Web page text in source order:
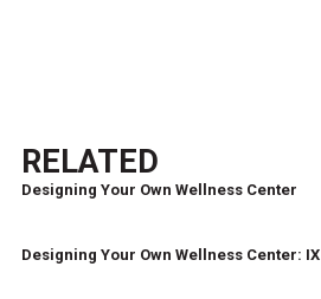
RELATED
Designing Your Own Wellness Center
Designing Your Own Wellness Center: IX